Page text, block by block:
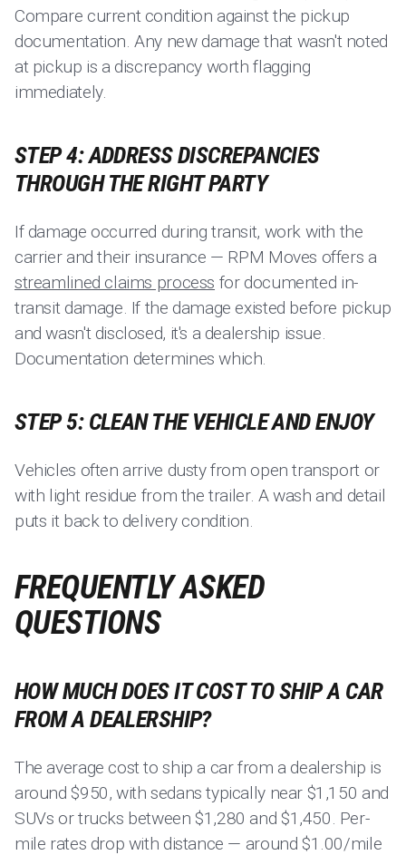
Compare current condition against the pickup
documentation. Any new damage that wasn't noted
at pickup is a discrepancy worth flagging
immediately.
STEP 4: ADDRESS DISCREPANCIES
THROUGH THE RIGHT PARTY
If damage occurred during transit, work with the
carrier and their insurance — RPM Moves offers a
streamlined claims process for documented in-
transit damage. If the damage existed before pickup
and wasn't disclosed, it's a dealership issue.
Documentation determines which.
STEP 5: CLEAN THE VEHICLE AND ENJOY
Vehicles often arrive dusty from open transport or
with light residue from the trailer. A wash and detail
puts it back to delivery condition.
FREQUENTLY ASKED
QUESTIONS
HOW MUCH DOES IT COST TO SHIP A CAR
FROM A DEALERSHIP?
The average cost to ship a car from a dealership is
around $950, with sedans typically near $1,150 and
SUVs or trucks between $1,280 and $1,450. Per-
mile rates drop with distance — around $1.00/mile